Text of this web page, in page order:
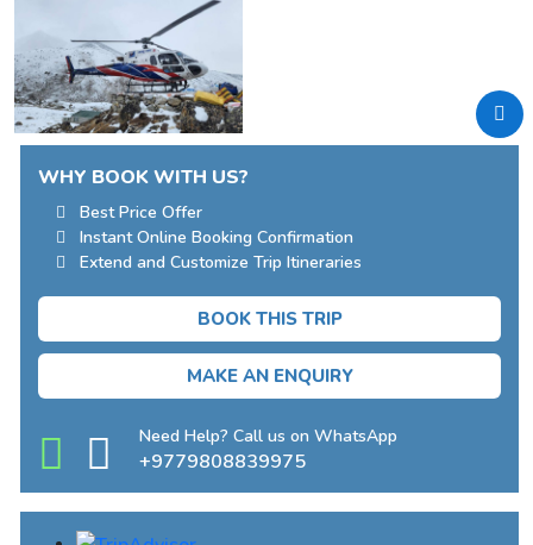
WHY BOOK WITH US?
Best Price Offer
Instant Online Booking Confirmation
Extend and Customize Trip Itineraries
BOOK THIS TRIP
MAKE AN ENQUIRY
Need Help? Call us on WhatsApp
+9779808839975